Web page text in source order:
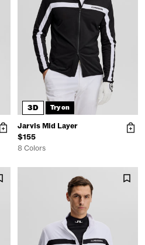
3D Try on
Jarvis Mid Layer
$155
8 Colors